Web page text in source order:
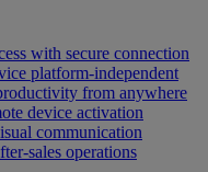
with secure connection
platform-independent
from anywhere
device activation
communication
sales operations